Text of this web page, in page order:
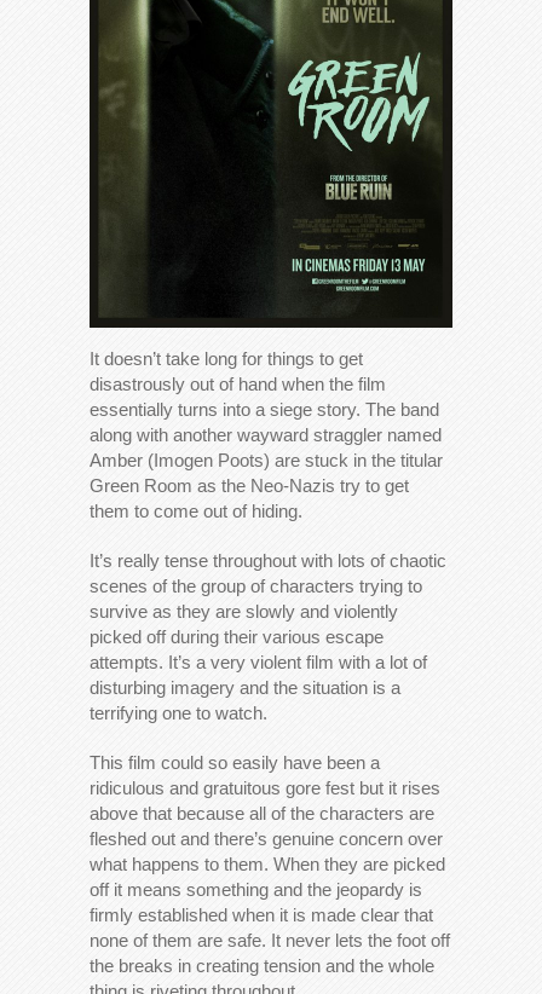
It doesn’t take long for things to get
disastrously out of hand when the film
essentially turns into a siege story. The band
along with another wayward straggler named
Amber (Imogen Poots) are stuck in the titular
Green Room as the Neo-Nazis try to get
them to come out of hiding.
It’s really tense throughout with lots of chaotic
scenes of the group of characters trying to
survive as they are slowly and violently
picked off during their various escape
attempts. It’s a very violent film with a lot of
disturbing imagery and the situation is a
terrifying one to watch.
This film could so easily have been a
ridiculous and gratuitous gore fest but it rises
above that because all of the characters are
fleshed out and there’s genuine concern over
what happens to them. When they are picked
off it means something and the jeopardy is
firmly established when it is made clear that
none of them are safe. It never lets the foot off
the breaks in creating tension and the whole